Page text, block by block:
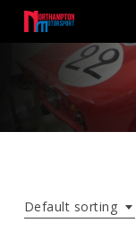
main
Default sorting